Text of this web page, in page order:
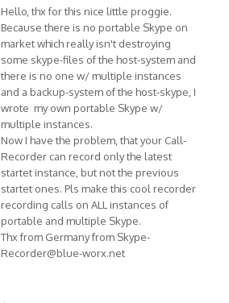
Hello, thx for this nice little proggie.
Because there is no portable Skype on
market which really isn't destroying
some skype-files of the host-system and
there is no one w/ multiple instances
and a backup-system of the host-skype, I
wrote my own portable Skype w/
multiple instances.
Now I have the problem, that your Call-
Recorder can record only the latest
startet instance, but not the previous
startet ones. Pls make this cool recorder
recording calls on ALL instances of
portable and multiple Skype.
Thx from Germany from Skype-
Recorder@blue-worx.net